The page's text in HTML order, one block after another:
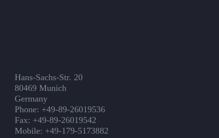
Hans-Sachs-Str. 20
80469 Munich
Germany
Phone: +49-89-26019536
Fax: +49-89-26019542
Mobile: +49-179-5173882